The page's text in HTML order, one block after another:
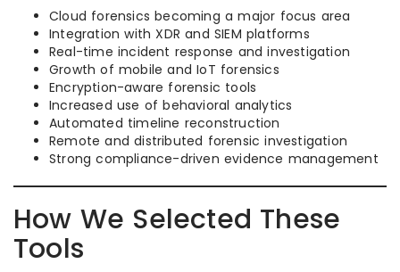
Cloud forensics becoming a major focus area
Integration with XDR and SIEM platforms
Real-time incident response and investigation
Growth of mobile and IoT forensics
Encryption-aware forensic tools
Increased use of behavioral analytics
Automated timeline reconstruction
Remote and distributed forensic investigation
Strong compliance-driven evidence management
How We Selected These
Tools